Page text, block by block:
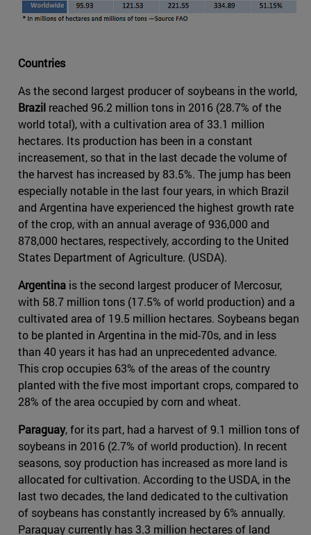
Countries
As the second largest producer of soybeans in the world,
Brazil reached 96.2 million tons in 2016 (28.7% of the
world total), with a cultivation area of 33.1 million
hectares. Its production has been in a constant
increasement, so that in the last decade the volume of
the harvest has increased by 83.5%. The jump has been
especially notable in the last four years, in which Brazil
and Argentina have experienced the highest growth rate
of the crop, with an annual average of 936,000 and
878,000 hectares, respectively, according to the United
States Department of Agriculture. (USDA).
Argentina is the second largest producer of Mercosur,
with 58.7 million tons (17.5% of world production) and a
cultivated area of 19.5 million hectares. Soybeans began
to be planted in Argentina in the mid-70s, and in less
than 40 years it has had an unprecedented advance.
This crop occupies 63% of the areas of the country
planted with the five most important crops, compared to
28% of the area occupied by corn and wheat.
Paraguay, for its part, had a harvest of 9.1 million tons of
soybeans in 2016 (2.7% of world production). In recent
seasons, soy production has increased as more land is
allocated for cultivation. According to the USDA, in the
last two decades, the land dedicated to the cultivation
of soybeans has constantly increased by 6% annually.
Paraguay currently has 3.3 million hectares of land